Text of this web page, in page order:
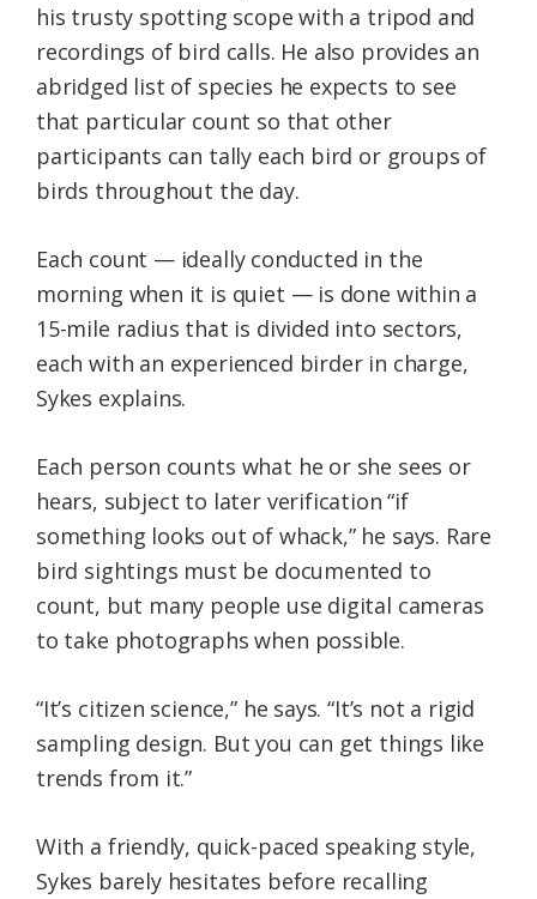
his trusty spotting scope with a tripod and
recordings of bird calls. He also provides an
abridged list of species he expects to see
that particular count so that other
participants can tally each bird or groups of
birds throughout the day.
Each count — ideally conducted in the
morning when it is quiet — is done within a
15-mile radius that is divided into sectors,
each with an experienced birder in charge,
Sykes explains.
Each person counts what he or she sees or
hears, subject to later verification “if
something looks out of whack,” he says. Rare
bird sightings must be documented to
count, but many people use digital cameras
to take photographs when possible.
“It’s citizen science,” he says. “It’s not a rigid
sampling design. But you can get things like
trends from it.”
With a friendly, quick-paced speaking style,
Sykes barely hesitates before recalling